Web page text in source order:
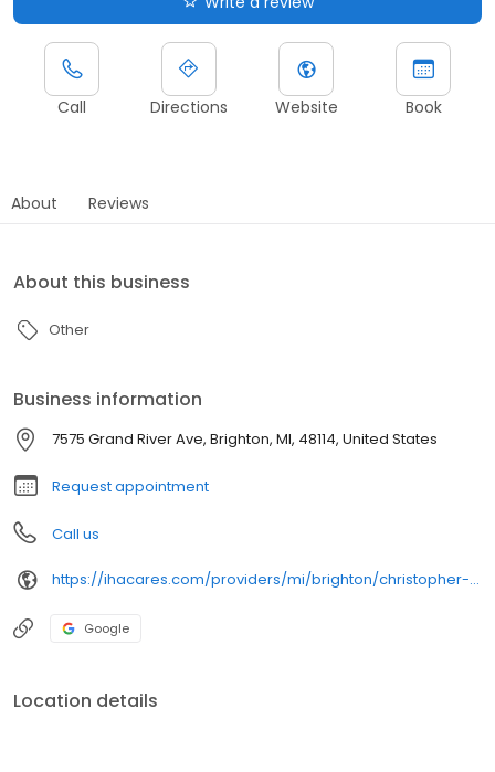
Call Directions Website Book
About Reviews
About this business
Other
Business information
7575 Grand River Ave, Brighton, MI, 48114, United States
Request appointment
Call us
https://ihacares.com/providers/mi/brighton/christopher-m-reynolds-md?utm_source=googlemybusiness&utm_campaign=Google My Business&utm_medium=organic
Google
Location details